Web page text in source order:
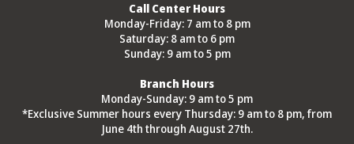
Call Center Hours
Monday-Friday: 7 am to 8 pm
Saturday: 8 am to 6 pm
Sunday: 9 am to 5 pm
Branch Hours
Monday-Sunday: 9 am to 5 pm
*Exclusive Summer hours every Thursday: 9 am to 8 pm, from
June 4th through August 27th.